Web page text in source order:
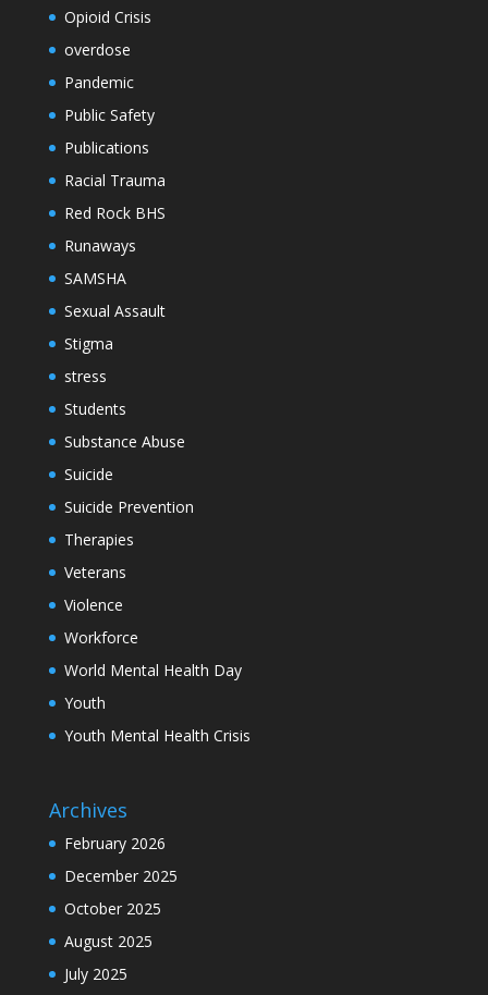
Opioid Crisis
overdose
Pandemic
Public Safety
Publications
Racial Trauma
Red Rock BHS
Runaways
SAMSHA
Sexual Assault
Stigma
stress
Students
Substance Abuse
Suicide
Suicide Prevention
Therapies
Veterans
Violence
Workforce
World Mental Health Day
Youth
Youth Mental Health Crisis
Archives
February 2026
December 2025
October 2025
August 2025
July 2025